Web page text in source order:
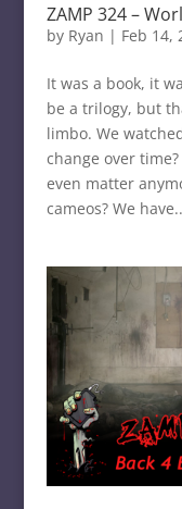
ZAMP 324 –
by Ryan | Feb 14,
It was a book, it
be a trilogy, but
limbo. We
change over
even matter
cameos? We